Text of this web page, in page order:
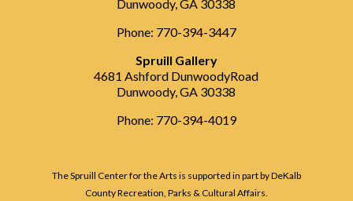
Dunwoody, GA 30338
Phone: 770-394-3447
Spruill Gallery
4681 Ashford DunwoodyRoad
Dunwoody, GA 30338
Phone: 770-394-4019
The Spruill Center for the Arts is supported in part by DeKalb
County Recreation, Parks & Cultural Affairs.